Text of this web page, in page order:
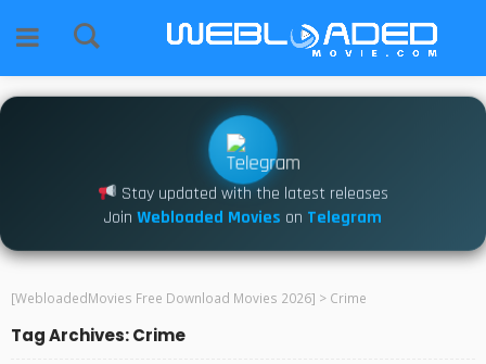
Stay updated with the latest releases
Join Webloaded Movies on Telegram
[WebloadedMovies Free Download Movies 2026] > Crime
Tag Archives: Crime